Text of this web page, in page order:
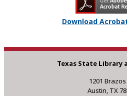
Download
Texas State Library
1201 Brazos
Austin, TX